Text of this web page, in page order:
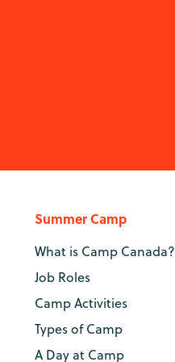
Summer Camp
What is Camp Canada?
Job Roles
Camp Activities
Types of Camp
A Day at Camp